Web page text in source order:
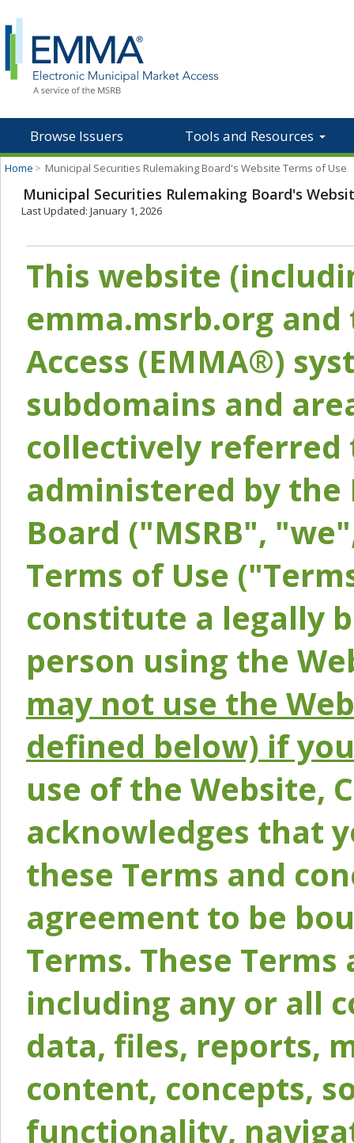
Browse Issuers Tools and Resources
Home > Municipal Securities Rulemaking Board's Website Terms of Use
Municipal Securities Rulemaking Board's
Last Updated: January 1, 2026
This website
emma.msrb.org
Access (EMMA®)
subdomains and
collectively referred
administered by the
Board ("MSRB",
Terms of Use
constitute a legally
person using the
may not use the
defined below) if
use of the Website,
acknowledges that
these Terms and
agreement to be
Terms. These
including any or all
data, files, reports,
content, concepts,
functionality,